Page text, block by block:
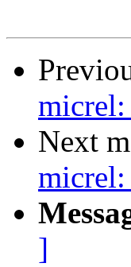
micrel:
Next
micrel:
]